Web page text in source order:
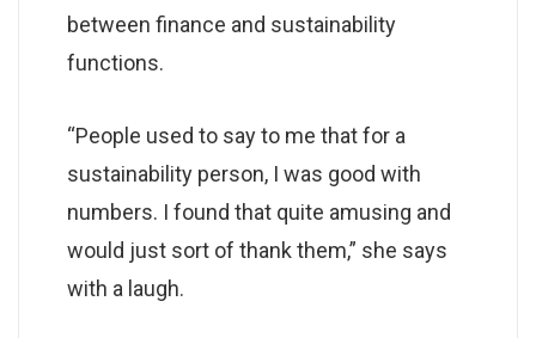
between finance and sustainability
functions.
“People used to say to me that for a
sustainability person, I was good with
numbers. I found that quite amusing and
would just sort of thank them,” she says
with a laugh.